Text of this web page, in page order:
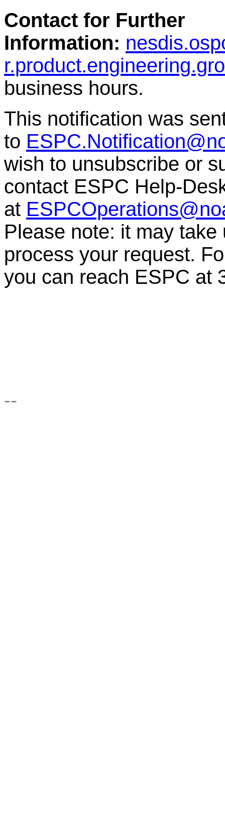
Contact for Further
Information:
business hours.
This notification was
to
wish to unsubscribe or
contact ESPC Help-
at
Please note: it may
process your request.
you can reach ESPC at
--